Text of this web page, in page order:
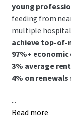
young
feeding from
multiple
achieve top-
97%+
3% average
4% on renewals
Southeast of
Schnitzelburg
...
Read more